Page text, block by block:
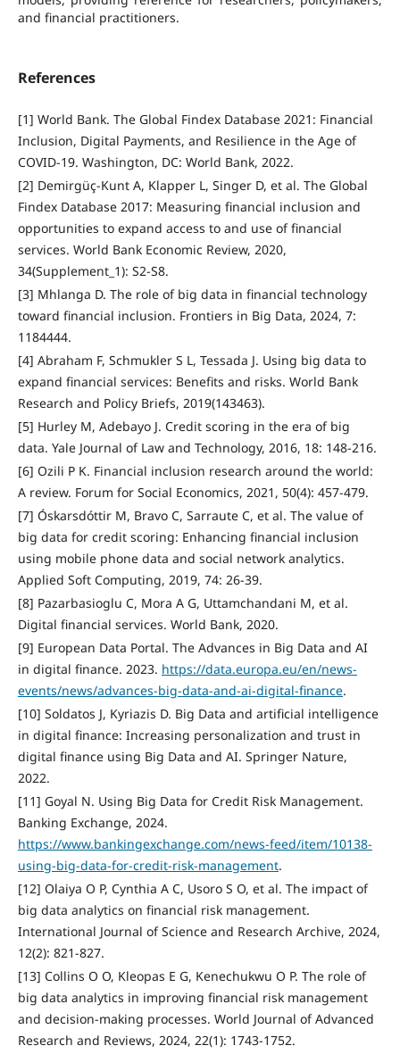
and financial practitioners.
References
[1] World Bank. The Global Findex Database 2021: Financial
Inclusion, Digital Payments, and Resilience in the Age of
COVID-19. Washington, DC: World Bank, 2022.
[2] Demirgüç-Kunt A, Klapper L, Singer D, et al. The Global
Findex Database 2017: Measuring financial inclusion and
opportunities to expand access to and use of financial
services. World Bank Economic Review, 2020,
34(Supplement_1): S2-S8.
[3] Mhlanga D. The role of big data in financial technology
toward financial inclusion. Frontiers in Big Data, 2024, 7:
1184444.
[4] Abraham F, Schmukler S L, Tessada J. Using big data to
expand financial services: Benefits and risks. World Bank
Research and Policy Briefs, 2019(143463).
[5] Hurley M, Adebayo J. Credit scoring in the era of big
data. Yale Journal of Law and Technology, 2016, 18: 148-216.
[6] Ozili P K. Financial inclusion research around the world:
A review. Forum for Social Economics, 2021, 50(4): 457-479.
[7] Óskarsdóttir M, Bravo C, Sarraute C, et al. The value of
big data for credit scoring: Enhancing financial inclusion
using mobile phone data and social network analytics.
Applied Soft Computing, 2019, 74: 26-39.
[8] Pazarbasioglu C, Mora A G, Uttamchandani M, et al.
Digital financial services. World Bank, 2020.
[9] European Data Portal. The Advances in Big Data and AI
in digital finance. 2023. https://data.europa.eu/en/news-
events/news/advances-big-data-and-ai-digital-finance.
[10] Soldatos J, Kyriazis D. Big Data and artificial intelligence
in digital finance: Increasing personalization and trust in
digital finance using Big Data and AI. Springer Nature,
2022.
[11] Goyal N. Using Big Data for Credit Risk Management.
Banking Exchange, 2024.
https://www.bankingexchange.com/news-feed/item/10138-
using-big-data-for-credit-risk-management.
[12] Olaiya O P, Cynthia A C, Usoro S O, et al. The impact of
big data analytics on financial risk management.
International Journal of Science and Research Archive, 2024,
12(2): 821-827.
[13] Collins O O, Kleopas E G, Kenechukwu O P. The role of
big data analytics in improving financial risk management
and decision-making processes. World Journal of Advanced
Research and Reviews, 2024, 22(1): 1743-1752.